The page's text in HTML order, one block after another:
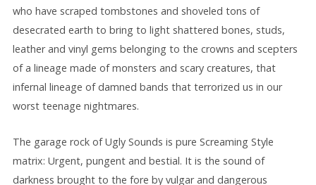
who have scraped tombstones and shoveled tons of
desecrated earth to bring to light shattered bones, studs,
leather and vinyl gems belonging to the crowns and scepters
of a lineage made of monsters and scary creatures, that
infernal lineage of damned bands that terrorized us in our
worst teenage nightmares.
The garage rock of Ugly Sounds is pure Screaming Style
matrix: Urgent, pungent and bestial. It is the sound of
darkness brought to the fore by vulgar and dangerous